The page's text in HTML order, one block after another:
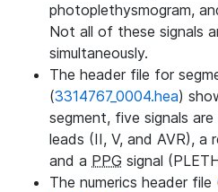
photoplethysmogram,
Not all of these signals
simultaneously.
The header file for
(3314767_0004.hea)
segment, five signals
leads (II, V, and AVR), a
and a PPG signal
The numerics header file